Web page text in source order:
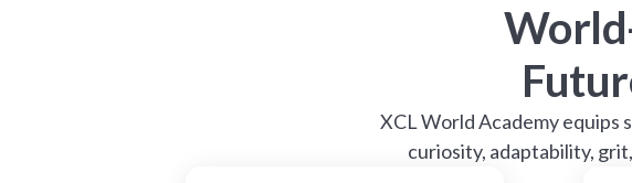
XCL World Academy
curiosity, adaptability,